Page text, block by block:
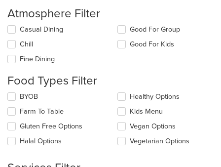
Atmosphere Filter
Selecting/deselecting
the
following
checkboxes
will
the
content
in
the
main
content
area.
Casual Dining
Chill
Fine Dining
Good For Group
Good For Kids
Food Types Filter
Selecting/deselecting
the
following
checkboxes
will
update
BYOB
Farm To Table
Gluten Free Options
Halal Options
Healthy Options
Kids Menu
Vegan Options
Vegetarian Options